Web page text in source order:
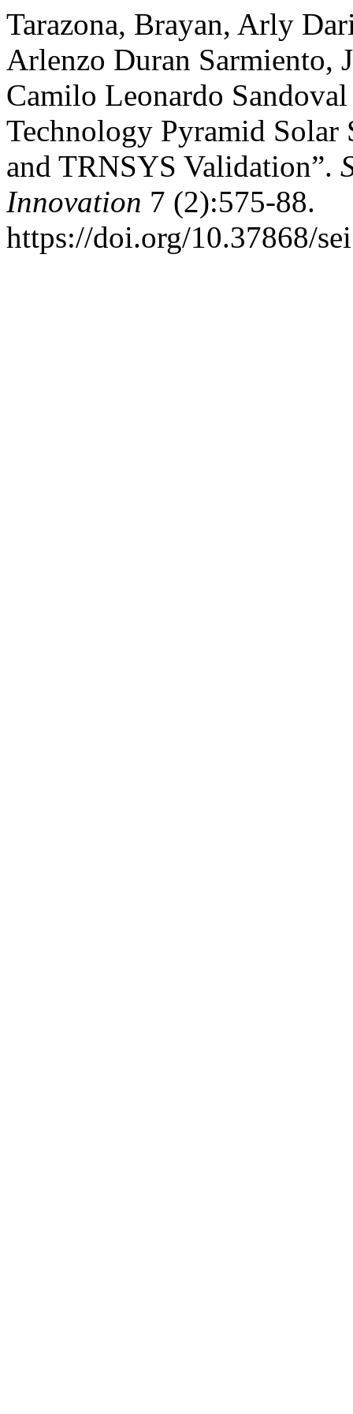
Tarazona, Brayan, Arly
Arlenzo Duran Sarmiento,
Camilo Leonardo
Technology Pyramid
and TRNSYS Validation”.
Innovation 7 (2):575-88.
https://doi.org/10.37868/